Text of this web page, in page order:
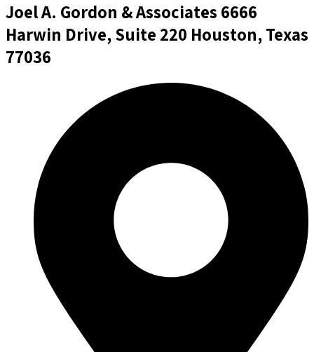
Joel A. Gordon & Associates 6666
Harwin Drive, Suite 220 Houston, Texas
77036